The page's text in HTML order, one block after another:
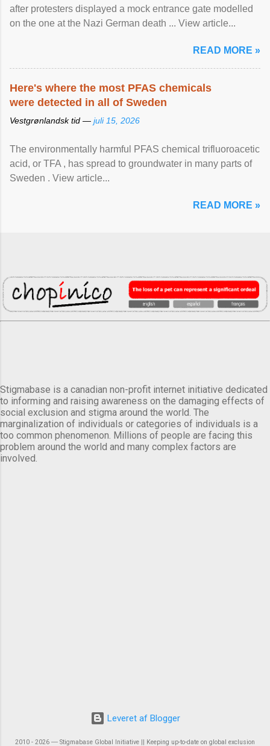
after protesters displayed a mock entrance gate modelled
on the one at the Nazi German death ... View article...
READ MORE »
Here's where the most PFAS chemicals
were detected in all of Sweden
Vestgrønlandsk tid — juli 15, 2026
The environmentally harmful PFAS chemical trifluoroacetic
acid, or TFA , has spread to groundwater in many parts of
Sweden . View article...
READ MORE »
Stigmabase is a canadian non-profit internet initiative dedicated
to informing and raising awareness on the damaging effects of
social exclusion and stigma around the world. The
marginalization of individuals or categories of individuals is a
too common phenomenon. Millions of people are facing this
problem around the world and many complex factors are
involved.
Leveret af Blogger
2010 - 2026 ― Stigmabase Global Initiative || Keeping up-to-date on global exclusion